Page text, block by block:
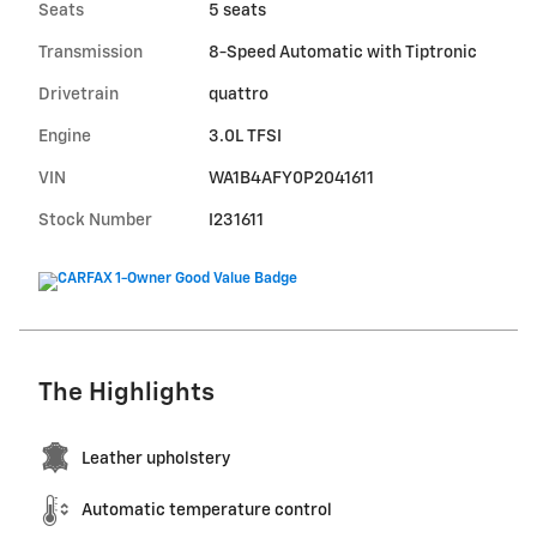
Seats 5 seats
Transmission 8-Speed Automatic with Tiptronic
Drivetrain quattro
Engine 3.0L TFSI
VIN WA1B4AFY0P2041611
Stock Number I231611
The Highlights
Leather upholstery
Automatic temperature control